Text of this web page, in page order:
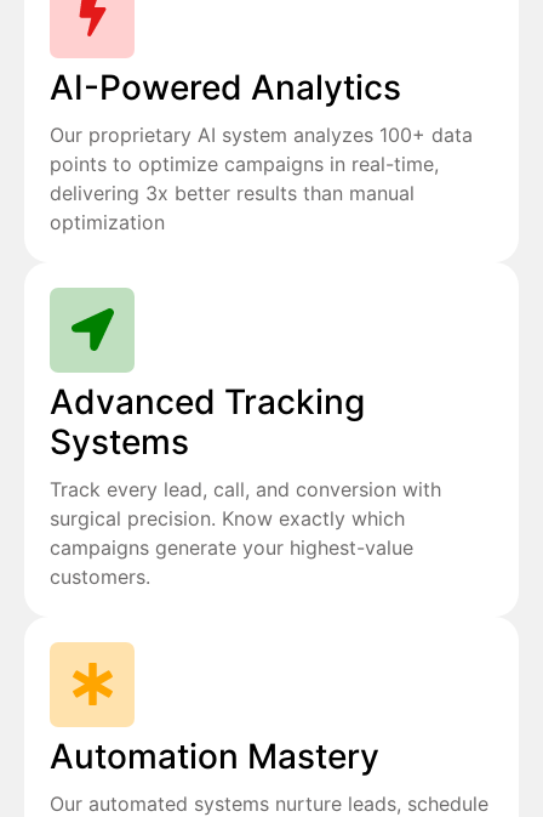
AI-Powered Analytics
Our proprietary AI system analyzes 100+ data
points to optimize campaigns in real-time,
delivering 3x better results than manual
optimization
Advanced Tracking
Systems
Track every lead, call, and conversion with
surgical precision. Know exactly which
campaigns generate your highest-value
customers.
Automation Mastery
Our automated systems nurture leads, schedule